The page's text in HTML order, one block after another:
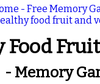
- Free Memory
food fruit and
Food
- Memory